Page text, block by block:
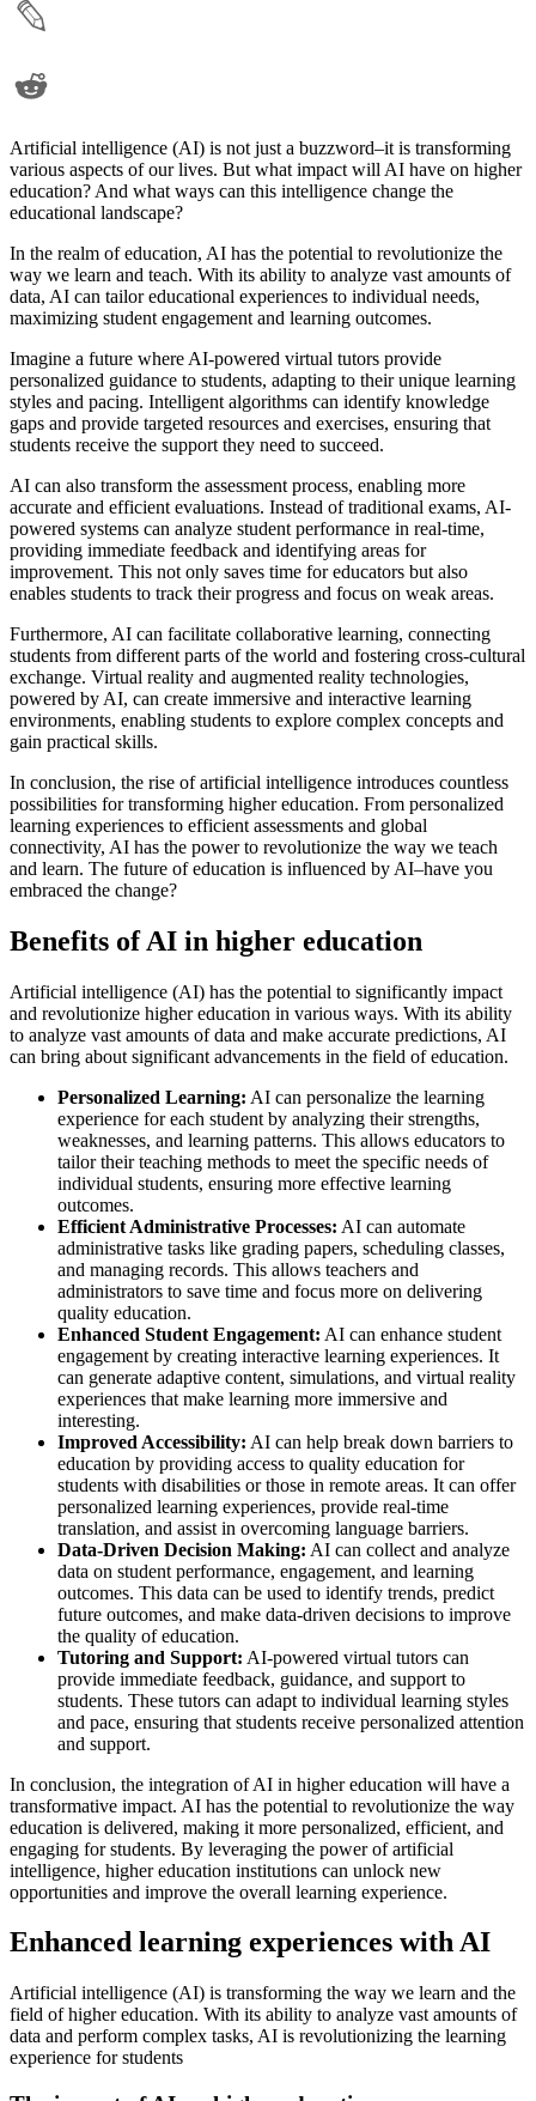
Artificial intelligence (AI) is not just a buzzword–it is transforming
various aspects of our lives. But what impact will AI have on higher
education? And what ways can this intelligence change the
educational landscape?
In the realm of education, AI has the potential to revolutionize the
way we learn and teach. With its ability to analyze vast amounts of
data, AI can tailor educational experiences to individual needs,
maximizing student engagement and learning outcomes.
Imagine a future where AI-powered virtual tutors provide
personalized guidance to students, adapting to their unique learning
styles and pacing. Intelligent algorithms can identify knowledge
gaps and provide targeted resources and exercises, ensuring that
students receive the support they need to succeed.
AI can also transform the assessment process, enabling more
accurate and efficient evaluations. Instead of traditional exams, AI-
powered systems can analyze student performance in real-time,
providing immediate feedback and identifying areas for
improvement. This not only saves time for educators but also
enables students to track their progress and focus on weak areas.
Furthermore, AI can facilitate collaborative learning, connecting
students from different parts of the world and fostering cross-cultural
exchange. Virtual reality and augmented reality technologies,
powered by AI, can create immersive and interactive learning
environments, enabling students to explore complex concepts and
gain practical skills.
In conclusion, the rise of artificial intelligence introduces countless
possibilities for transforming higher education. From personalized
learning experiences to efficient assessments and global
connectivity, AI has the power to revolutionize the way we teach
and learn. The future of education is influenced by AI–have you
embraced the change?
Benefits of AI in higher education
Artificial intelligence (AI) has the potential to significantly impact
and revolutionize higher education in various ways. With its ability
to analyze vast amounts of data and make accurate predictions, AI
can bring about significant advancements in the field of education.
Personalized Learning: AI can personalize the learning
experience for each student by analyzing their strengths,
weaknesses, and learning patterns. This allows educators to
tailor their teaching methods to meet the specific needs of
individual students, ensuring more effective learning
outcomes.
Efficient Administrative Processes: AI can automate
administrative tasks like grading papers, scheduling classes,
and managing records. This allows teachers and
administrators to save time and focus more on delivering
quality education.
Enhanced Student Engagement: AI can enhance student
engagement by creating interactive learning experiences. It
can generate adaptive content, simulations, and virtual reality
experiences that make learning more immersive and
interesting.
Improved Accessibility: AI can help break down barriers to
education by providing access to quality education for
students with disabilities or those in remote areas. It can offer
personalized learning experiences, provide real-time
translation, and assist in overcoming language barriers.
Data-Driven Decision Making: AI can collect and analyze
data on student performance, engagement, and learning
outcomes. This data can be used to identify trends, predict
future outcomes, and make data-driven decisions to improve
the quality of education.
Tutoring and Support: AI-powered virtual tutors can
provide immediate feedback, guidance, and support to
students. These tutors can adapt to individual learning styles
and pace, ensuring that students receive personalized attention
and support.
In conclusion, the integration of AI in higher education will have a
transformative impact. AI has the potential to revolutionize the way
education is delivered, making it more personalized, efficient, and
engaging for students. By leveraging the power of artificial
intelligence, higher education institutions can unlock new
opportunities and improve the overall learning experience.
Enhanced learning experiences with AI
Artificial intelligence (AI) is transforming the way we learn and the
field of higher education. With its ability to analyze vast amounts of
data and perform complex tasks, AI is revolutionizing the learning
experience for students